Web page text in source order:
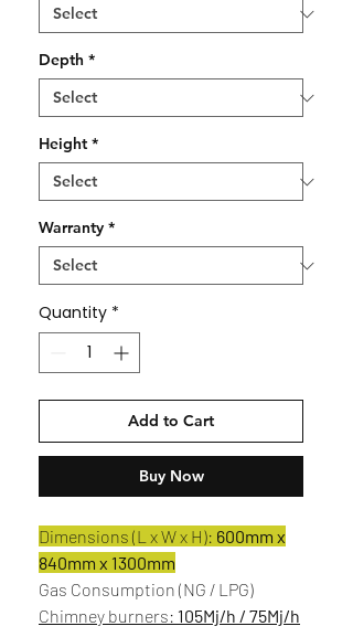
Depth *
Height *
Warranty *
Quantity *
Add to Cart
Buy Now
Dimensions (L x W x H): 600mm x
840mm x 1300mm
Gas Consumption (NG / LPG)
Chimney burners: 105Mj/h / 75Mj/h